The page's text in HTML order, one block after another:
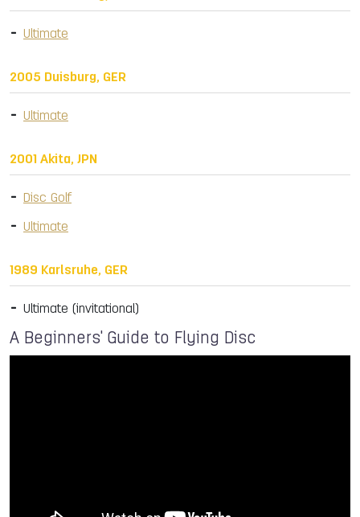
Ultimate
2005 Duisburg, GER
Ultimate
2001 Akita, JPN
Disc Golf
Ultimate
1989 Karlsruhe, GER
Ultimate (invitational)
A Beginners' Guide to Flying Disc